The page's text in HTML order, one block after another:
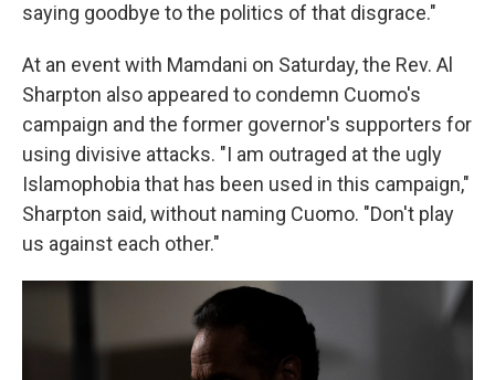
saying goodbye to the politics of that disgrace."
At an event with Mamdani on Saturday, the Rev. Al
Sharpton also appeared to condemn Cuomo's
campaign and the former governor's supporters for
using divisive attacks. "I am outraged at the ugly
Islamophobia that has been used in this campaign,"
Sharpton said, without naming Cuomo. "Don't play
us against each other."